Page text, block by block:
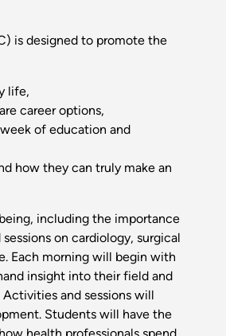
is designed to promote the
life,
career options,
of education and
how they can truly make an
including the importance
on cardiology, surgical
Each morning will begin with
insight into their field and
and sessions will
Students will have the